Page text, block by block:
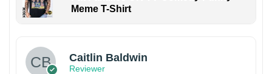
Meme T-Shirt
Caitlin Baldwin
Reviewer